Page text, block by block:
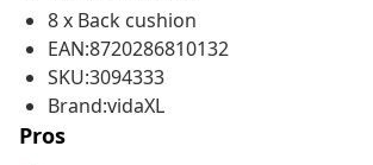
8 x Back cushion
EAN:8720286810132
SKU:3094333
Brand:vidaXL
Pros